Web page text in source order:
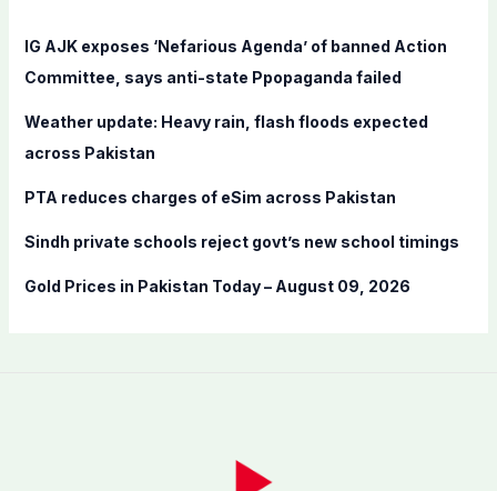
f
o
IG AJK exposes ‘Nefarious Agenda’ of banned Action
Committee, says anti-state Ppopaganda failed
Weather update: Heavy rain, flash floods expected
across Pakistan
PTA reduces charges of eSim across Pakistan
Sindh private schools reject govt’s new school timings
Gold Prices in Pakistan Today – August 09, 2026